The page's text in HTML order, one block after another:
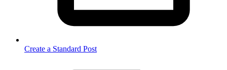
Create a Standard Post